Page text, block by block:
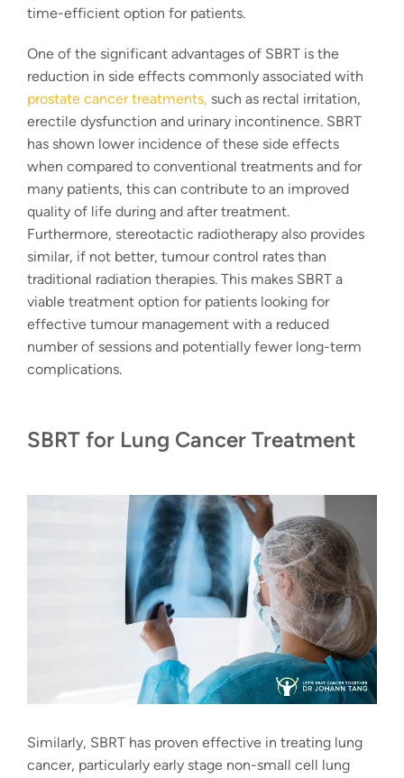
time-efficient option for patients.
One of the significant advantages of SBRT is the
reduction in side effects commonly associated with
prostate cancer treatments, such as rectal irritation,
erectile dysfunction and urinary incontinence. SBRT
has shown lower incidence of these side effects
when compared to conventional treatments and for
many patients, this can contribute to an improved
quality of life during and after treatment.
Furthermore, stereotactic radiotherapy also provides
similar, if not better, tumour control rates than
traditional radiation therapies. This makes SBRT a
viable treatment option for patients looking for
effective tumour management with a reduced
number of sessions and potentially fewer long-term
complications.
SBRT for Lung Cancer Treatment
Similarly, SBRT has proven effective in treating lung
cancer, particularly early stage non-small cell lung